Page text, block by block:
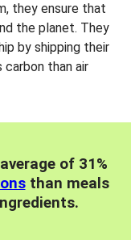
they ensure that
the planet. They
by shipping their
than air
of 31%
than meals